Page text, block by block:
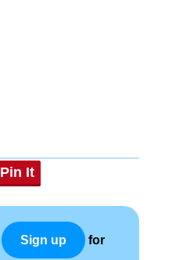
Pin It
Sign up for